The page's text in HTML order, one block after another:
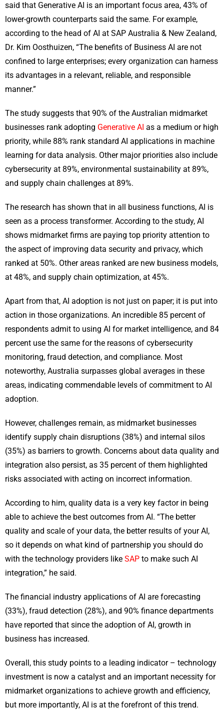
said that Generative AI is an important focus area, 43% of
lower-growth counterparts said the same. For example,
according to the head of AI at SAP Australia & New Zealand,
Dr. Kim Oosthuizen, “The benefits of Business AI are not
confined to large enterprises; every organization can harness
its advantages in a relevant, reliable, and responsible
manner.”
The study suggests that 90% of the Australian midmarket
businesses rank adopting Generative AI as a medium or high
priority, while 88% rank standard AI applications in machine
learning for data analysis. Other major priorities also include
cybersecurity at 89%, environmental sustainability at 89%,
and supply chain challenges at 89%.
The research has shown that in all business functions, AI is
seen as a process transformer. According to the study, AI
shows midmarket firms are paying top priority attention to
the aspect of improving data security and privacy, which
ranked at 50%. Other areas ranked are new business models,
at 48%, and supply chain optimization, at 45%.
Apart from that, AI adoption is not just on paper; it is put into
action in those organizations. An incredible 85 percent of
respondents admit to using AI for market intelligence, and 84
percent use the same for the reasons of cybersecurity
monitoring, fraud detection, and compliance. Most
noteworthy, Australia surpasses global averages in these
areas, indicating commendable levels of commitment to AI
adoption.
However, challenges remain, as midmarket businesses
identify supply chain disruptions (38%) and internal silos
(35%) as barriers to growth. Concerns about data quality and
integration also persist, as 35 percent of them highlighted
risks associated with acting on incorrect information.
According to him, quality data is a very key factor in being
able to achieve the best outcomes from AI. “The better
quality and scale of your data, the better results of your AI,
so it depends on what kind of partnership you should do
with the technology providers like SAP to make such AI
integration,” he said.
The financial industry applications of AI are forecasting
(33%), fraud detection (28%), and 90% finance departments
have reported that since the adoption of AI, growth in
business has increased.
Overall, this study points to a leading indicator – technology
investment is now a catalyst and an important necessity for
midmarket organizations to achieve growth and efficiency,
but more importantly, AI is at the forefront of this trend.